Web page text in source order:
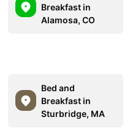
Breakfast in
Alamosa, CO
Bed and
Breakfast in
Sturbridge, MA